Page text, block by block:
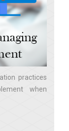
practices
when